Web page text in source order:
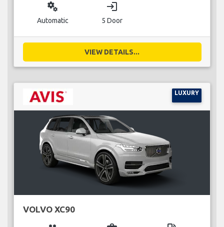
miscellaneous_services
Automatic
login
5 Door
VIEW DETAILS...
LUXURY
VOLVO XC90